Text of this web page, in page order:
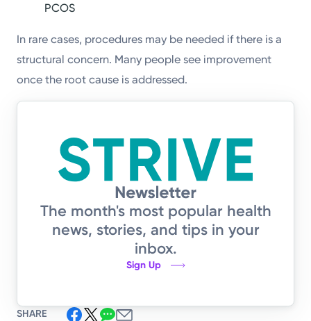
PCOS
In rare cases, procedures may be needed if there is a
structural concern. Many people see improvement
once the root cause is addressed.
The month's most popular health
news, stories, and tips in your
inbox.
Sign Up
SHARE